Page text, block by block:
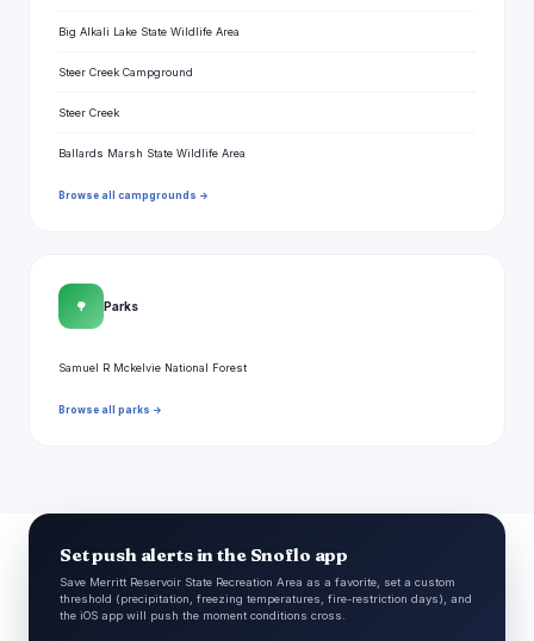
Big Alkali Lake State Wildlife Area
Steer Creek Campground
Steer Creek
Ballards Marsh State Wildlife Area
Browse all campgrounds →
🌳 Parks
Samuel R Mckelvie National Forest
Browse all parks →
Set push alerts in the Snoflo app
Save Merritt Reservoir State Recreation Area as a favorite, set a custom
threshold (precipitation, freezing temperatures, fire-restriction days), and
the iOS app will push the moment conditions cross.